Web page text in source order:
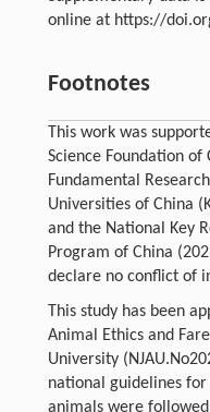
online at https://
Footnotes
This work was
Science Foundation of
Fundamental
Universities of China
and the National Key
Program of China
declare no conflict of
This study has been
Animal Ethics and
University
national guidelines
animals were